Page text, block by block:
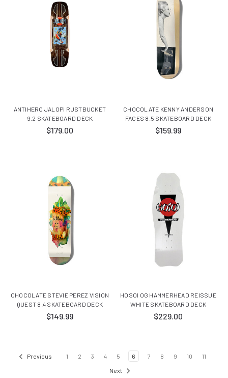
ANTIHERO JALOPI RUSTBUCKET
9.2 SKATEBOARD DECK
$179.00
CHOCOLATE KENNY ANDERSON
FACES 8.5 SKATEBOARD DECK
$159.99
CHOCOLATE STEVIE PEREZ VISION
QUEST 8.4 SKATEBOARD DECK
$149.99
HOSOI OG HAMMERHEAD REISSUE
WHITE SKATEBOARD DECK
$229.00
Previous 1 2 3 4 5 6 7 8 9 10
11
Next